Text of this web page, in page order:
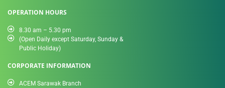
OPERATION HOURS
8.30 am – 5.30 pm
(Open Daily except Saturday, Sunday &
Public Holiday)
CORPORATE INFORMATION
ACEM Sarawak Branch